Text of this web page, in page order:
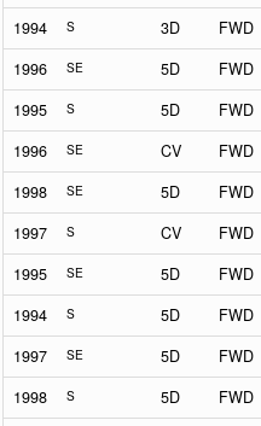
1994 S 3D FWD
1996 SE 5D FWD
1995 S 5D FWD
1996 SE CV FWD
1998 SE 5D FWD
1997 S CV FWD
1995 SE 5D FWD
1994 S 5D FWD
1997 SE 5D FWD
1998 S 5D FWD